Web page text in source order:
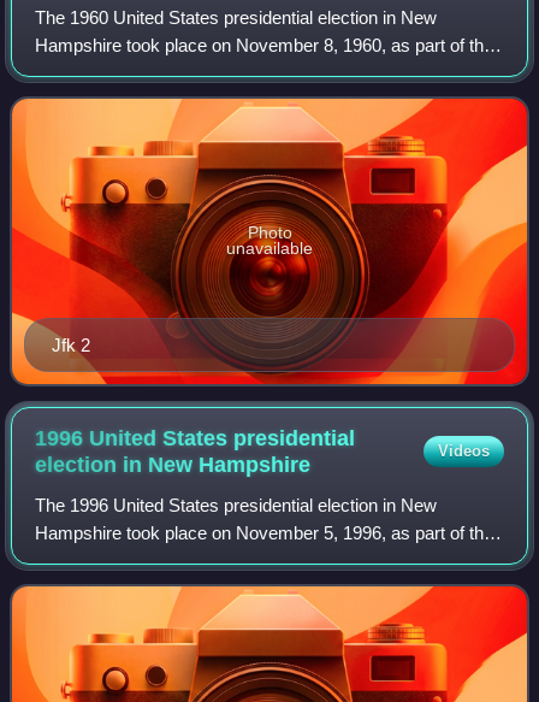
The 1960 United States presidential election in New
Hampshire took place on November 8, 1960, as part of the
1960 United States presidential election, which was held
throughout all 50 states. Voters c
Jfk 2
Photo
unavailable
1996 United States presidential
election in New Hampshire
Videos
The 1996 United States presidential election in New
Hampshire took place on November 5, 1996, as part of the
1996 United States presidential election. Voters chose four
representatives, or electors to